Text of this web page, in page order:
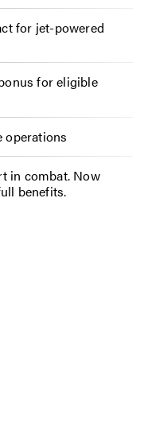
for jet-powered
for eligible
operations
in combat. Now
benefits.